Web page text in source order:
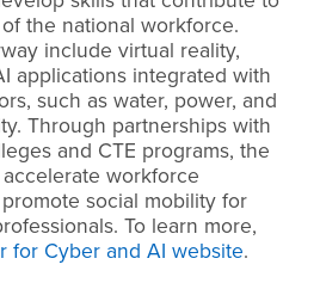
the national workforce.
include virtual reality,
applications integrated with
such as water, power, and
Through partnerships with
and CTE programs, the
workforce
social mobility for
To learn more,
for Cyber and AI website.